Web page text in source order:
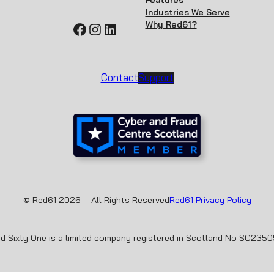
Facebook
Instagram
LinkedIn
Industries We Serve
Why Red61?
ContactSupport
© Red61 2026 – All Rights ReservedRed61 Privacy Policy
Sixty One is a limited company registered in Scotland No